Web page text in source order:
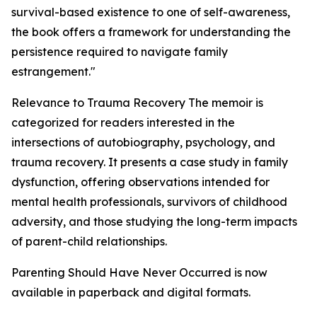
survival-based existence to one of self-awareness,
the book offers a framework for understanding the
persistence required to navigate family
estrangement."
Relevance to Trauma Recovery The memoir is
categorized for readers interested in the
intersections of autobiography, psychology, and
trauma recovery. It presents a case study in family
dysfunction, offering observations intended for
mental health professionals, survivors of childhood
adversity, and those studying the long-term impacts
of parent-child relationships.
Parenting Should Have Never Occurred is now
available in paperback and digital formats.